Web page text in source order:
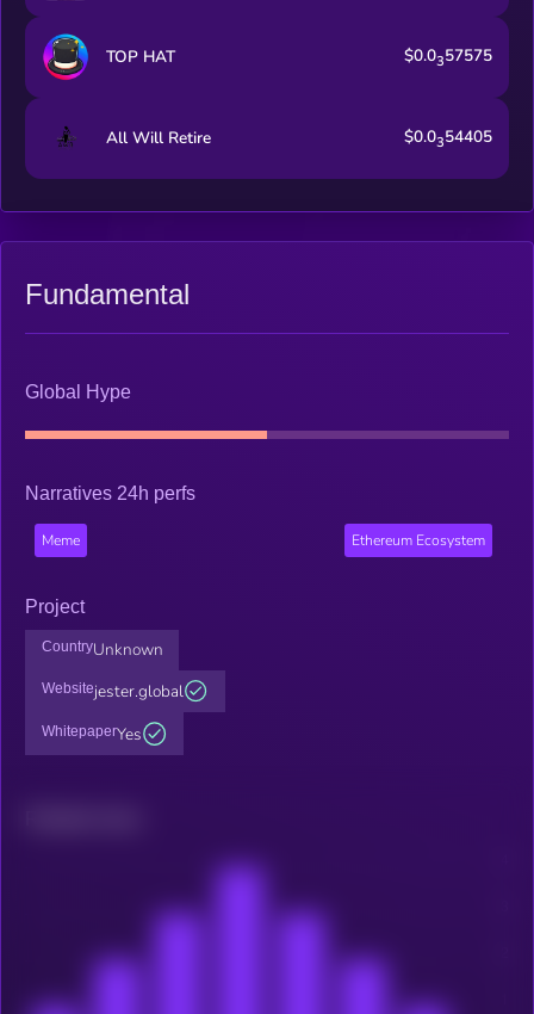
TOP HAT $0.0357575
All Will Retire $0.0354405
Fundamental
Global Hype
Narratives 24h perfs
Meme Ethereum Ecosystem
Project
CountryUnknown
Websitejester.global
WhitepaperYes